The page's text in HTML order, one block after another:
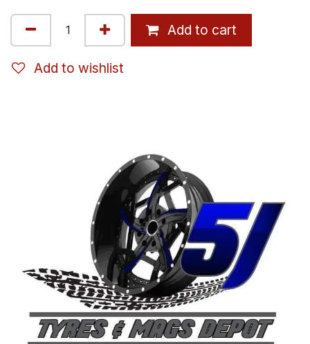
Add to cart
Add to wishlist